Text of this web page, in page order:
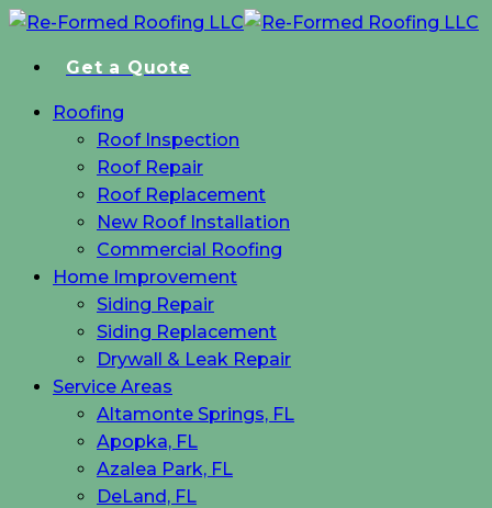
Skip
main
content
Get a Quote
MenuRoofing
Roof Inspection
Roof Repair
Roof Replacement
New Roof Installation
Commercial Roofing
Home Improvement
Siding Repair
Siding Replacement
Drywall & Leak Repair
Service Areas
Altamonte Springs, FL
Apopka, FL
Azalea Park, FL
DeLand, FL